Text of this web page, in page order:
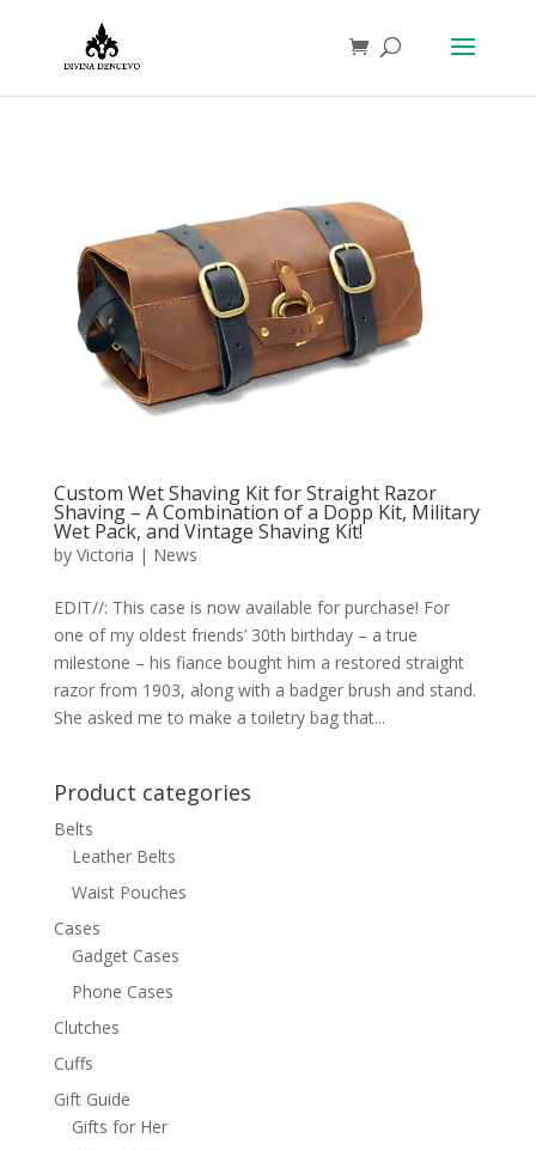
Custom Wet Shaving Kit for Straight Razor
Shaving – A Combination of a Dopp Kit, Military
Wet Pack, and Vintage Shaving Kit!
by Victoria | News
EDIT//: This case is now available for purchase! For
one of my oldest friends’ 30th birthday – a true
milestone – his fiance bought him a restored straight
razor from 1903, along with a badger brush and stand.
She asked me to make a toiletry bag that...
Product categories
Belts
Leather Belts
Waist Pouches
Cases
Gadget Cases
Phone Cases
Clutches
Cuffs
Gift Guide
Gifts for Her